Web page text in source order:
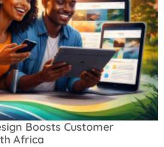
Boosts Customer
Africa